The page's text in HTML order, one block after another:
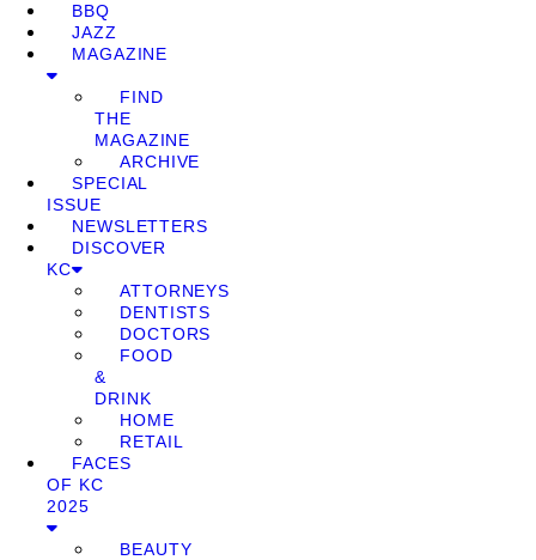
BBQ
JAZZ
MAGAZINE
FIND
THE
MAGAZINE
ARCHIVE
SPECIAL
ISSUE
NEWSLETTERS
DISCOVER
KC
ATTORNEYS
DENTISTS
DOCTORS
FOOD
&
DRINK
HOME
RETAIL
FACES
OF KC
2025
BEAUTY